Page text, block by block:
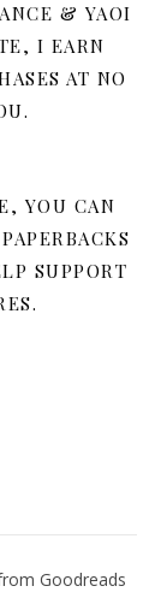
& YAOI
I EARN
AT NO
YOU CAN
SUPPORT
Goodreads